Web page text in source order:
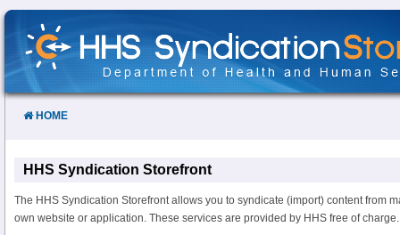
Skip
Content
HOME
HHS Syndication Storefront
The HHS Syndication Storefront allows you to syndicate (import) content from
own website or application. These services are provided by HHS free of charge.